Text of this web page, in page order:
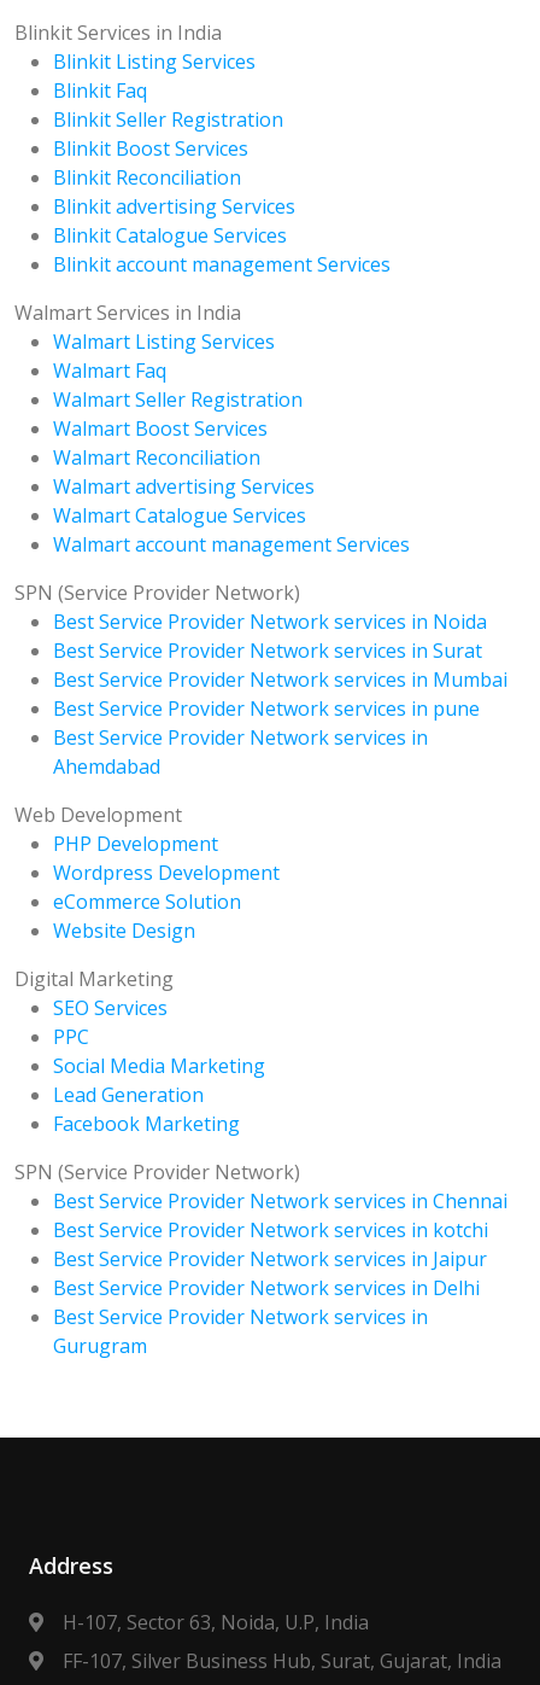
Blinkit Services in India
Blinkit Listing Services
Blinkit Faq
Blinkit Seller Registration
Blinkit Boost Services
Blinkit Reconciliation
Blinkit advertising Services
Blinkit Catalogue Services
Blinkit account management Services
Walmart Services in India
Walmart Listing Services
Walmart Faq
Walmart Seller Registration
Walmart Boost Services
Walmart Reconciliation
Walmart advertising Services
Walmart Catalogue Services
Walmart account management Services
SPN (Service Provider Network)
Best Service Provider Network services in Noida
Best Service Provider Network services in Surat
Best Service Provider Network services in Mumbai
Best Service Provider Network services in pune
Best Service Provider Network services in
Ahemdabad
Web Development
PHP Development
Wordpress Development
eCommerce Solution
Website Design
Digital Marketing
SEO Services
PPC
Social Media Marketing
Lead Generation
Facebook Marketing
SPN (Service Provider Network)
Best Service Provider Network services in Chennai
Best Service Provider Network services in kotchi
Best Service Provider Network services in Jaipur
Best Service Provider Network services in Delhi
Best Service Provider Network services in
Gurugram
Address
H-107, Sector 63, Noida, U.P, India
FF-107, Silver Business Hub, Surat, Gujarat, India